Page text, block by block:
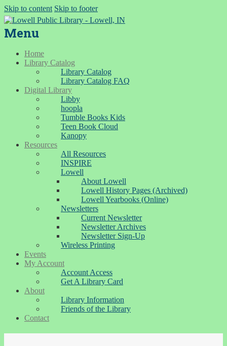
Skip to content Skip to footer
Menu
Home
Library Catalog
Library Catalog
Library Catalog FAQ
Digital Library
Libby
hoopla
Tumble Books Kids
Teen Book Cloud
Kanopy
Resources
All Resources
INSPIRE
Lowell
About Lowell
Lowell History Pages (Archived)
Lowell Yearbooks (Online)
Newsletters
Current Newsletter
Newsletter Archives
Newsletter Sign-Up
Wireless Printing
Events
My Account
Account Access
Get A Library Card
About
Library Information
Friends of the Library
Contact